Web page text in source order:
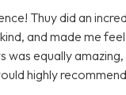
Thuy did an
and made me
was equally
highly